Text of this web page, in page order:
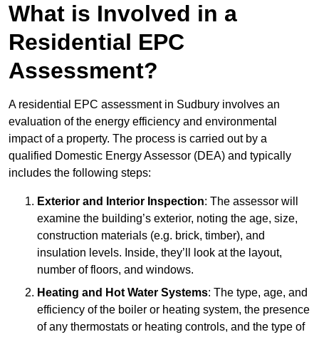
What is Involved in a
Residential EPC
Assessment?
A residential EPC assessment in Sudbury involves an
evaluation of the energy efficiency and environmental
impact of a property. The process is carried out by a
qualified Domestic Energy Assessor (DEA) and typically
includes the following steps:
Exterior and Interior Inspection: The assessor will
examine the building’s exterior, noting the age, size,
construction materials (e.g. brick, timber), and
insulation levels. Inside, they’ll look at the layout,
number of floors, and windows.
Heating and Hot Water Systems: The type, age, and
efficiency of the boiler or heating system, the presence
of any thermostats or heating controls, and the type of